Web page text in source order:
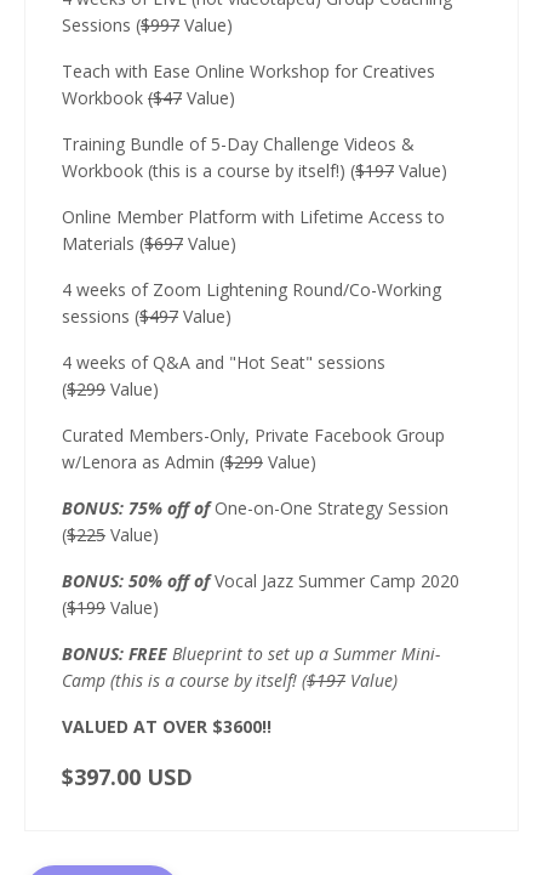
Sessions ($997 Value)
Teach with Ease Online Workshop for Creatives
Workbook ($47 Value)
Training Bundle of 5-Day Challenge Videos &
Workbook (this is a course by itself!) ($197 Value)
Online Member Platform with Lifetime Access to
Materials ($697 Value)
4 weeks of Zoom Lightening Round/Co-Working
sessions ($497 Value)
4 weeks of Q&A and "Hot Seat" sessions
($299 Value)
Curated Members-Only, Private Facebook Group
w/Lenora as Admin ($299 Value)
BONUS: 75% off ofOne-on-One Strategy Session
($225 Value)
BONUS: 50% off ofVocal Jazz Summer Camp 2020
($199 Value)
BONUS: FREE Blueprint to set up a Summer Mini-
Camp (this is a course by itself! ($197 Value)
VALUED AT OVER $3600!!
$397.00 USD